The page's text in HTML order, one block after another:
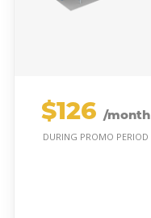
$126 /month
DURING PROMO PERIOD